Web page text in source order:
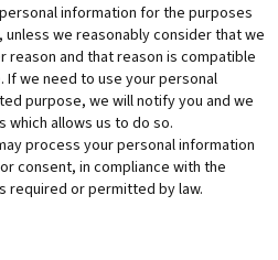
information for the purposes
we reasonably consider that we
reason and that reason is compatible
If we need to use your personal
purpose, we will notify you and we
which allows us to do so.
process your personal information
consent, in compliance with the
required or permitted by law.